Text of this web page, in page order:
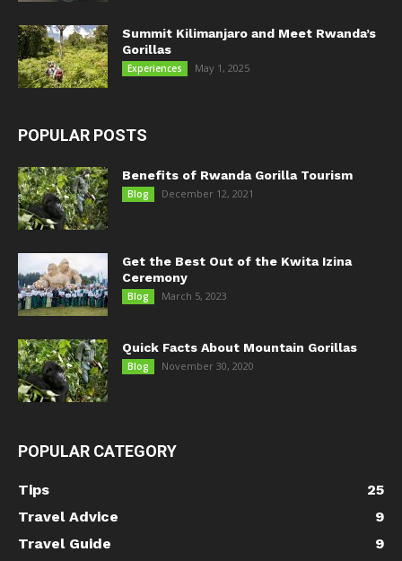
Summit Kilimanjaro and Meet Rwanda’s
Gorillas
Experiences May 1, 2025
POPULAR POSTS
Benefits of Rwanda Gorilla Tourism
Blog December 12, 2021
Get the Best Out of the Kwita Izina
Ceremony
Blog March 5, 2023
Quick Facts About Mountain Gorillas
Blog November 30, 2020
POPULAR CATEGORY
Tips
25
Travel Advice
9
Travel Guide
9